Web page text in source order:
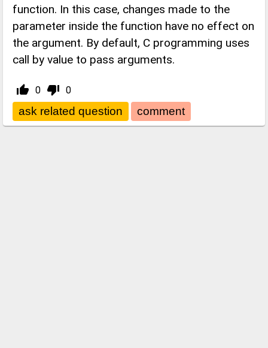
function. In this case, changes made to the
parameter inside the function have no effect on
the argument. By default, C programming uses
call by value to pass arguments.
thumb_up_alt 0 thumb_down_alt 0